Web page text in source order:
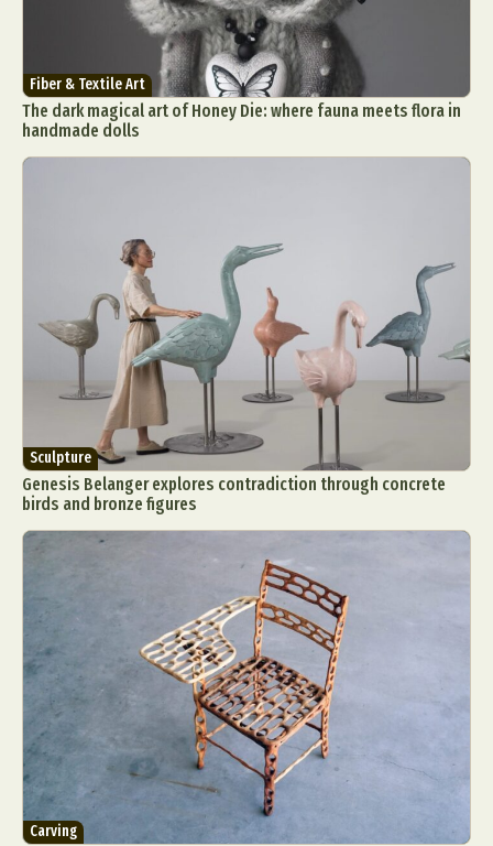
Fiber & Textile Art
The dark magical art of Honey Die: where fauna meets flora in
handmade dolls
Sculpture
Genesis Belanger explores contradiction through concrete
birds and bronze figures
Carving